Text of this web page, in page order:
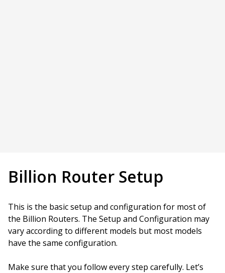
Billion Router Setup
This is the basic setup and configuration for most of
the Billion Routers. The Setup and Configuration may
vary according to different models but most models
have the same configuration.
Make sure that you follow every step carefully. Let’s